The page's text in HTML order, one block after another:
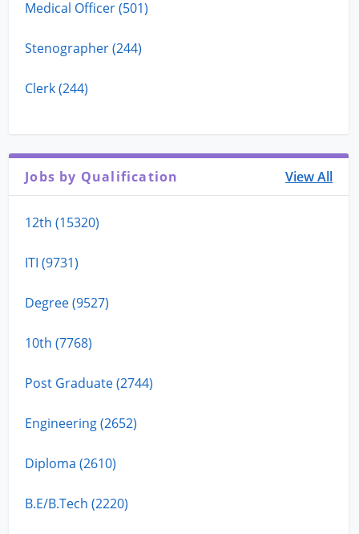
Medical Officer (501)
Stenographer (244)
Clerk (244)
Jobs by Qualification View All
12th (15320)
ITI (9731)
Degree (9527)
10th (7768)
Post Graduate (2744)
Engineering (2652)
Diploma (2610)
B.E/B.Tech (2220)